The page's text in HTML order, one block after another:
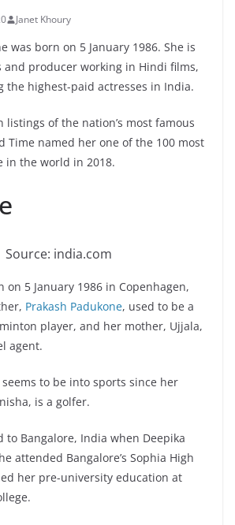
Janet Khoury
was born on 5 January 1986. She is
and producer working in Hindi films,
the highest-paid actresses in India.
listings of the nation’s most famous
Time named her one of the 100 most
in the world in 2018.
Source: india.com
on 5 January 1986 in Copenhagen,
Prakash Padukone, used to be a
player, and her mother, Ujjala,
agent.
to be into sports since her
is a golfer.
to Bangalore, India when Deepika
attended Bangalore’s Sophia High
her pre-university education at